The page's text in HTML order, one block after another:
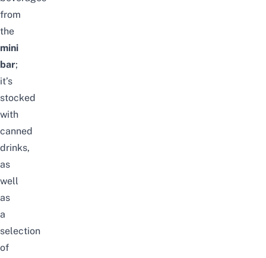
from
the
mini
bar;
it’s
stocked
with
canned
drinks,
as
well
as
a
selection
of